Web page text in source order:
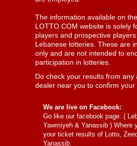
The information available on
LOTTO.COM website is solely
players and prospective
Lebanese lotteries. These are
only and are not intended to
participation in lotteries.
Do check your results from any
dealer near you to confirm your
We are live on Facebook:
Go like our facebook page: (
Yawmiyeh & Yanassib ) Where
your ticket results of Lotto,
Yanassib.